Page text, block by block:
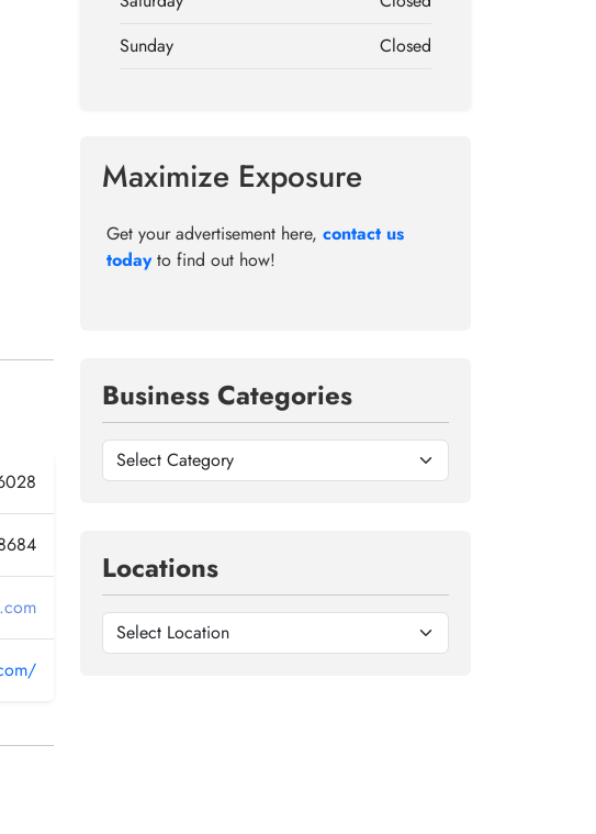
Sunday
Closed
Maximize Exposure
Get your advertisement here, contact us
todayto find out how!
Business Categories
Locations